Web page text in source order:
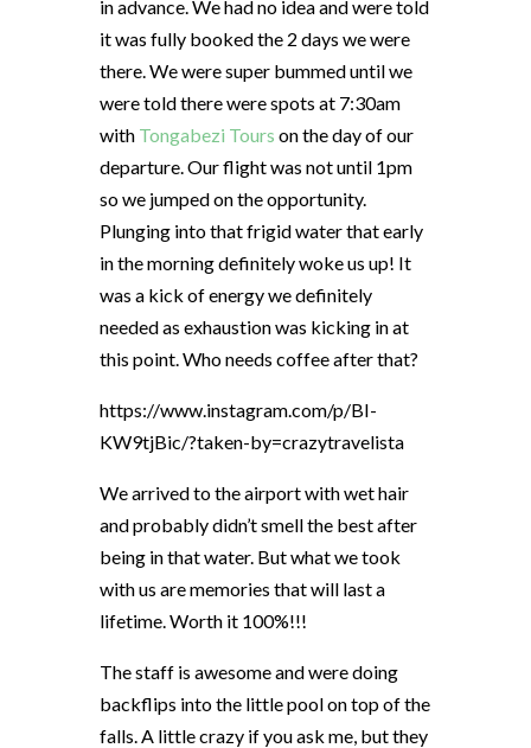
in advance. We had no idea and were told
it was fully booked the 2 days we were
there. We were super bummed until we
were told there were spots at 7:30am
with Tongabezi Tours on the day of our
departure. Our flight was not until 1pm
so we jumped on the opportunity.
Plunging into that frigid water that early
in the morning definitely woke us up! It
was a kick of energy we definitely
needed as exhaustion was kicking in at
this point. Who needs coffee after that?
https://www.instagram.com/p/BI-
KW9tjBic/?taken-by=crazytravelista
We arrived to the airport with wet hair
and probably didn’t smell the best after
being in that water. But what we took
with us are memories that will last a
lifetime. Worth it 100%!!!
The staff is awesome and were doing
backflips into the little pool on top of the
falls. A little crazy if you ask me, but they